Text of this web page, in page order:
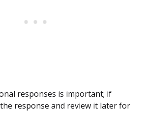
responses is important; if
response and review it later for